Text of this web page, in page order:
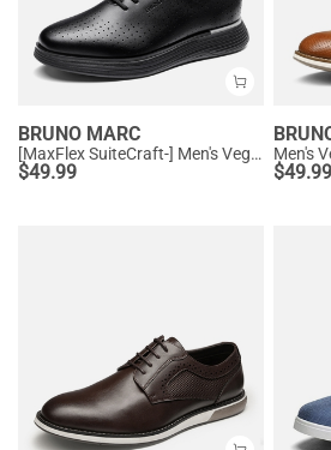
BRUNO MARC
[MaxFlex SuiteCraft-] Men's Vegan Leather Comfortable Oxford Sneakers
$49.99 $49.99